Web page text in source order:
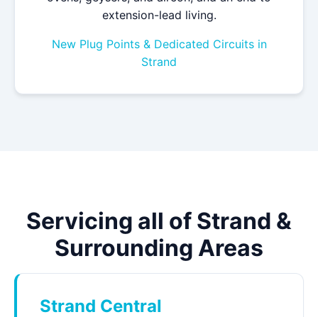
extension-lead living.
New Plug Points & Dedicated Circuits in
Strand
Servicing all of Strand &
Surrounding Areas
Strand Central